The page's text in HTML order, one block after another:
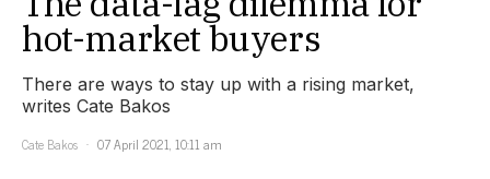
hot-market buyers
There are ways to stay up with a rising market,
writes Cate Bakos
Cate Bakos
07 April 2021, 10:11 am